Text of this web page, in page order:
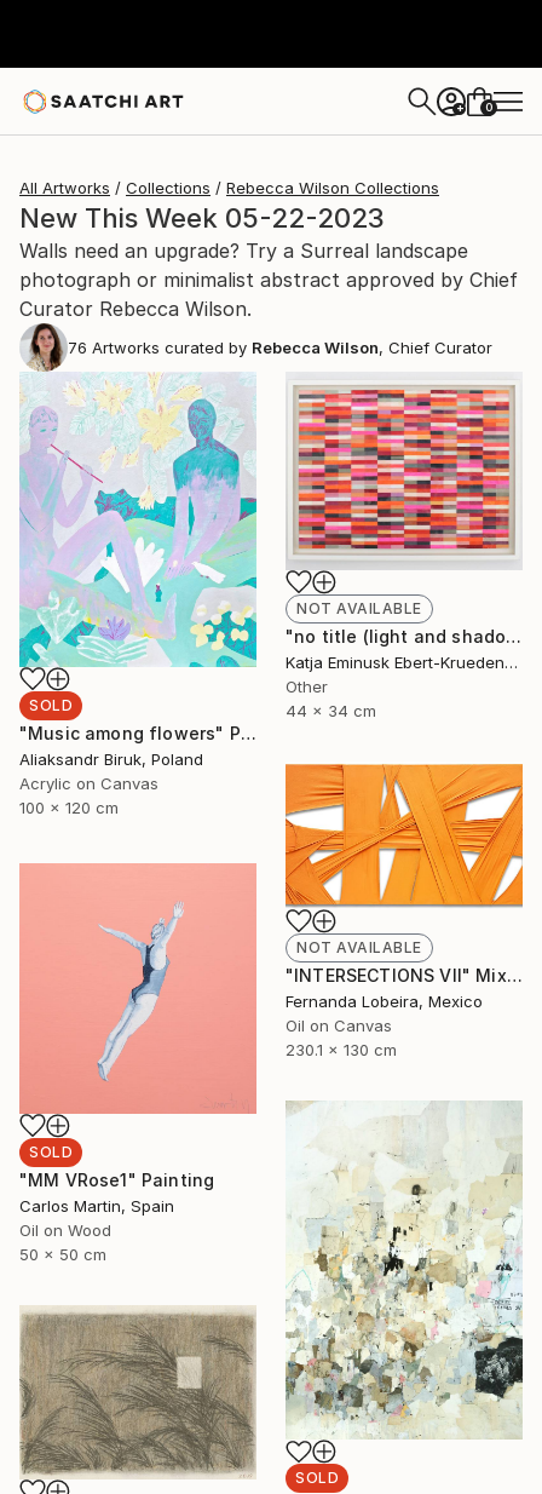
+ 0
All Artworks Collections Rebecca Wilson Collections
New This Week 05-22-2023
Walls need an upgrade? Try a Surreal landscape
photograph or minimalist abstract approved by Chief
Curator Rebecca Wilson.
76 Artworks curated by Rebecca Wilson, Chief Curator
SOLD
"Music among flowers" Painting
Aliaksandr Biruk, Poland
Acrylic on Canvas
100 x 120 cm
NOT AVAILABLE
"no title (light and shadow)" Collage
Katja Eminusk Ebert-Kruedener, Germany
Other
44 x 34 cm
NOT AVAILABLE
"INTERSECTIONS VII" Mixed Media
Fernanda Lobeira, Mexico
Oil on Canvas
230.1 x 130 cm
SOLD
"MM VRose1" Painting
Carlos Martin, Spain
Oil on Wood
50 x 50 cm
SOLD